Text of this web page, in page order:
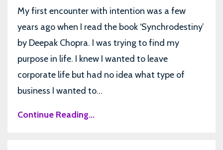
My first encounter with intention was a few
years ago when I read the book ‘Synchrodestiny’
by Deepak Chopra. I was trying to find my
purpose in life. I knew I wanted to leave
corporate life but had no idea what type of
business I wanted to...
Continue Reading...